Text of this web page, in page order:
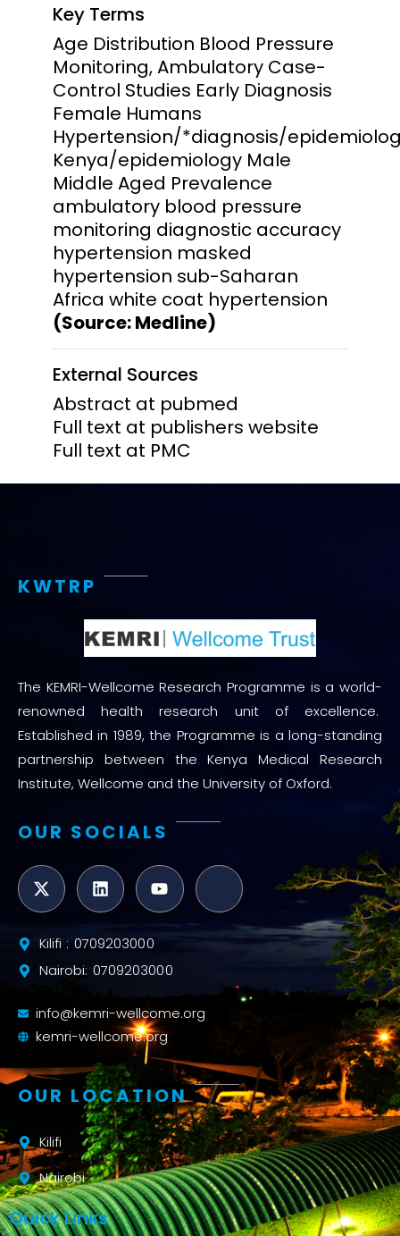
Key Terms
Age Distribution Blood Pressure
Monitoring, Ambulatory Case-
Control Studies Early Diagnosis
Female Humans
Hypertension/*diagnosis/
Kenya/epidemiology Male
Middle Aged Prevalence
ambulatory blood pressure
monitoring diagnostic accuracy
hypertension masked
hypertension sub-Saharan
Africa white coat hypertension
(Source: Medline)
External Sources
Abstract at pubmed
Full text at publishers website
Full text at PMC
KWTRP
The KEMRI-Wellcome Research Programme is a world-
renowned health research unit of excellence.
Established in 1989, the Programme is a long-standing
partnership between the Kenya Medical Research
Institute, Wellcome and the University of Oxford.
OUR SOCIALS
Kilifi : 0709203000
Nairobi: 0709203000
info@kemri-wellcome.org
kemri-wellcome.org
OUR LOCATION
Kilifi
Nairobi
Quick Links